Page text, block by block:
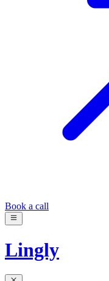
Book a call
Lingly